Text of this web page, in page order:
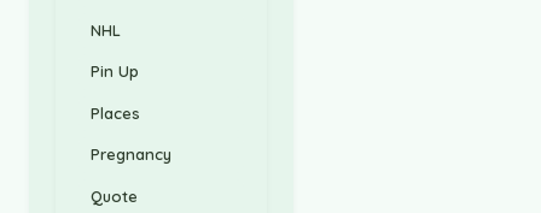
NHL
Pin Up
Places
Pregnancy
Quote